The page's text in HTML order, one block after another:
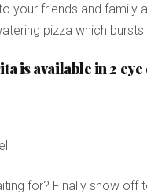
your friends and family
pizza which
is available in 2
for? Finally show off